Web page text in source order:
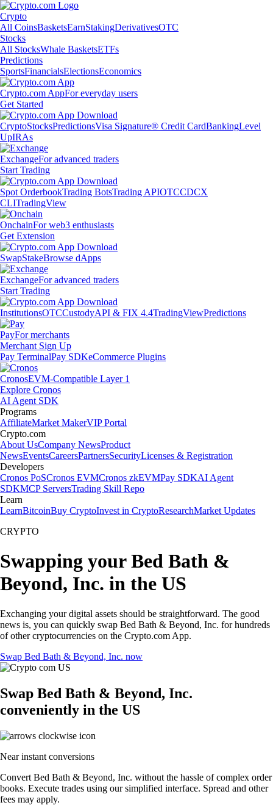
Crypto
All CoinsBasketsEarnStakingDerivativesOTC
Stocks
All StocksWhale BasketsETFs
Predictions
SportsFinancialsElectionsEconomics
Crypto.com AppFor everyday users
Get Started
CryptoStocksPredictionsVisa Signature® Credit CardBankingLevel
UpIRAs
ExchangeFor advanced traders
Start Trading
Spot OrderbookTrading BotsTrading APIOTCCDCX
CLITradingView
OnchainFor web3 enthusiasts
Get Extension
SwapStakeBrowse dApps
ExchangeFor advanced traders
Start Trading
InstitutionsOTCCustodyAPI & FIX 4.4TradingViewPredictions
PayFor merchants
Merchant Sign Up
Pay TerminalPay SDKeCommerce Plugins
CronosEVM-Compatible Layer 1
Explore Cronos
AI Agent SDK
Programs
AffiliateMarket MakerVIP Portal
Crypto.com
About UsCompany NewsProduct
NewsEventsCareersPartnersSecurityLicenses & Registration
Developers
Cronos PoSCronos EVMCronos zkEVMPay SDKAI Agent
SDKMCP ServersTrading Skill Repo
Learn
LearnBitcoinBuy CryptoInvest in CryptoResearchMarket Updates
CRYPTO
Swapping your Bed Bath &
Beyond, Inc. in the US
Exchanging your digital assets should be straightforward. The good
news is, you can quickly swap Bed Bath & Beyond, Inc. for hundreds
of other cryptocurrencies on the Crypto.com App.
Swap Bed Bath & Beyond, Inc. now
Swap Bed Bath & Beyond, Inc.
conveniently in the US
Near instant conversions
Convert Bed Bath & Beyond, Inc. without the hassle of complex order
books. Execute trades using our simplified interface. Spread and other
fees may apply.